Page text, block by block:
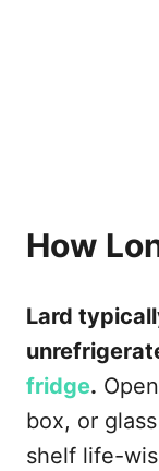
How
Lard
fridge.
box, or
shelf life-